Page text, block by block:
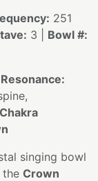
251
3 | Bowl #:
Chakra
singing bowl
the Crown